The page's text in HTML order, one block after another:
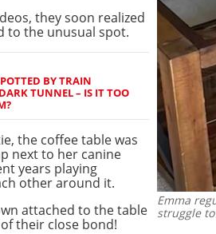
Emma
struggle
they soon realized
to the unusual spot.
BY TRAIN
TUNNEL – IS IT TOO
the coffee table was
next to her canine
years playing
other around it.
attached to the table
their close bond!